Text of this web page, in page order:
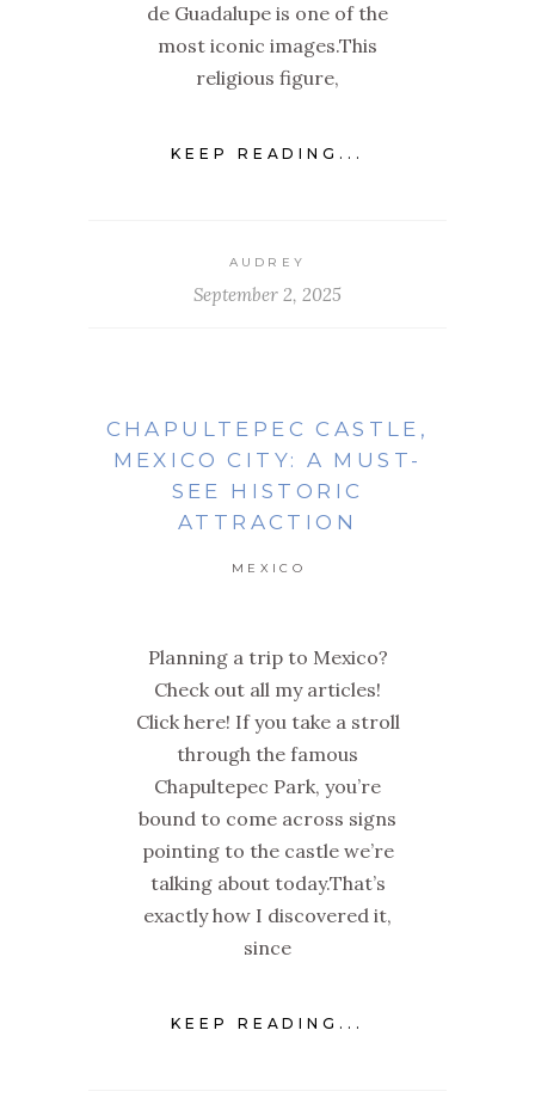
de Guadalupe is one of the
most iconic images.This
religious figure,
KEEP READING...
AUDREY
September 2, 2025
CHAPULTEPEC CASTLE,
MEXICO CITY: A MUST-
SEE HISTORIC
ATTRACTION
MEXICO
Planning a trip to Mexico?
Check out all my articles!
Click here! If you take a stroll
through the famous
Chapultepec Park, you’re
bound to come across signs
pointing to the castle we’re
talking about today.That’s
exactly how I discovered it,
since
KEEP READING...